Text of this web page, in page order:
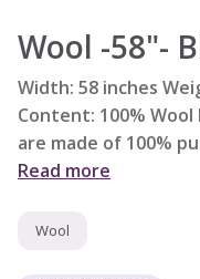
Wool -58"-
Width: 58 inches
Content: 100%
are made of 100%
Read more
Wool